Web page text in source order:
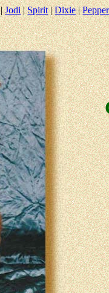
Jodi|Spirit|Dixie|Pepper